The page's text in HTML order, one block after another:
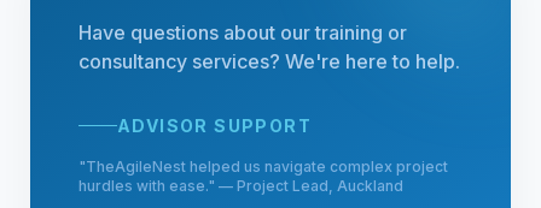
Have questions about our training or
consultancy services? We're here to help.
ADVISOR SUPPORT
"TheAgileNest helped us navigate complex project
hurdles with ease." — Project Lead, Auckland